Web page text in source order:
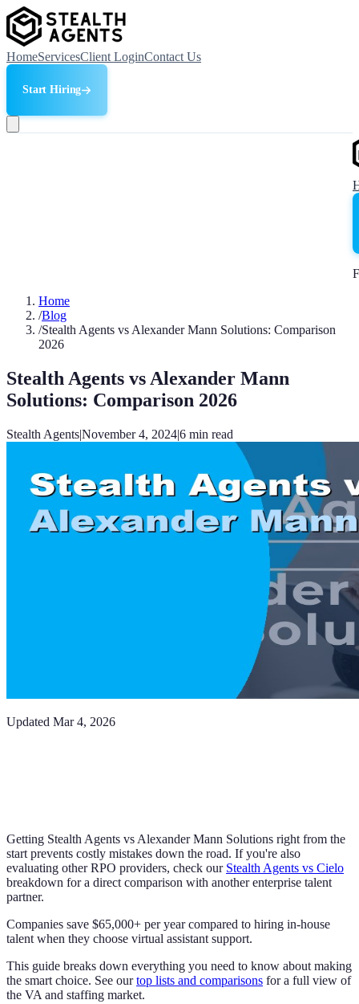
HomeServicesClient LoginContact Us
Start Hiring
Home
/Blog
/Stealth Agents vs Alexander Mann Solutions: Comparison
2026
Stealth Agents vs Alexander Mann
Solutions: Comparison 2026
Stealth Agents|November 4, 2024|6 min read
Updated Mar 4, 2026
Getting Stealth Agents vs Alexander Mann Solutions right from the
start prevents costly mistakes down the road. If you're also
evaluating other RPO providers, check our Stealth Agents vs Cielo
breakdown for a direct comparison with another enterprise talent
partner.
Companies save $65,000+ per year compared to hiring in-house
talent when they choose virtual assistant support.
This guide breaks down everything you need to know about making
the smart choice. See ourtop lists and comparisons for a full view of
the VA and staffing market.